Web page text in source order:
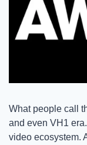
What people call
and even VH1
video ecosystem.